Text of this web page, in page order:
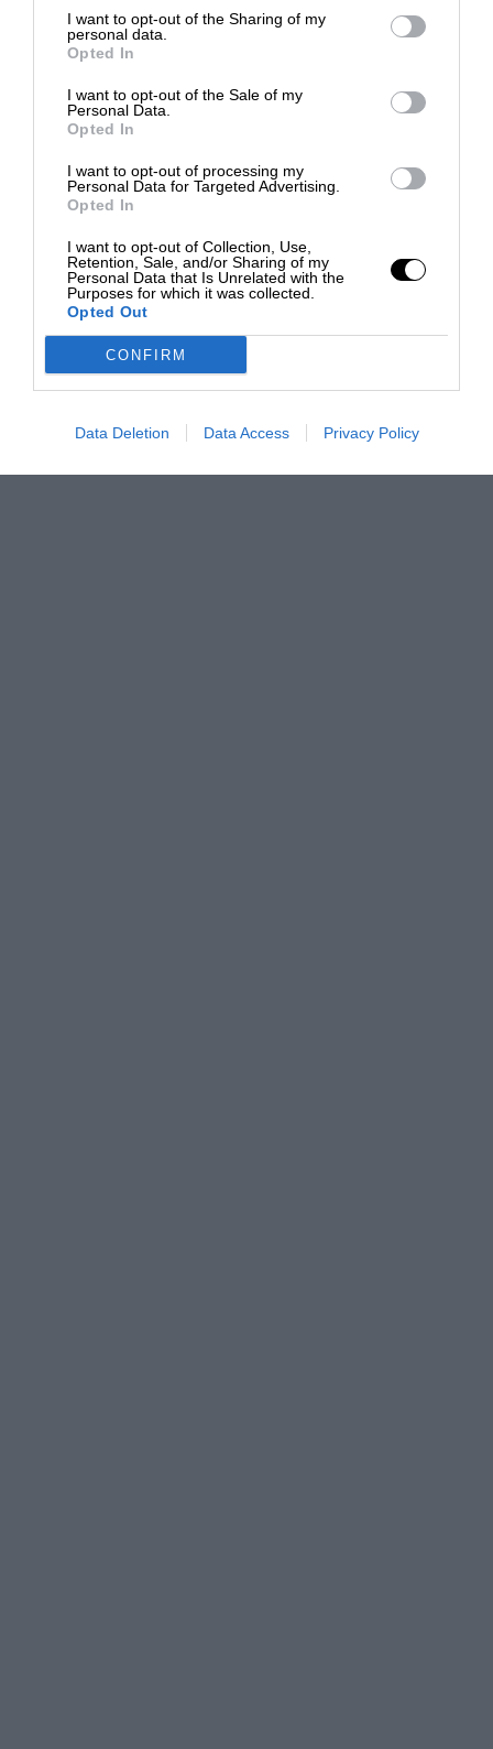
I want to opt-out of the Sharing of my
personal data.
Opted In
I want to opt-out of the Sale of my
Personal Data.
Opted In
I want to opt-out of processing my
Personal Data for Targeted Advertising.
Opted In
I want to opt-out of Collection, Use,
Retention, Sale, and/or Sharing of my
Personal Data that Is Unrelated with the
Purposes for which it was collected.
Opted Out
CONFIRM
Data Deletion Data Access Privacy Policy